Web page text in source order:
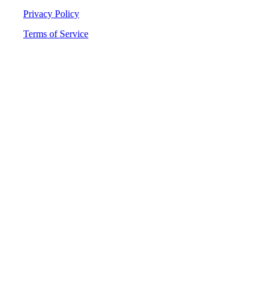
Privacy Policy
Terms of Service